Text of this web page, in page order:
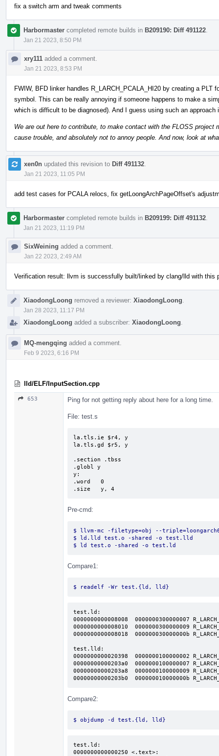
fix a switch arm and tweak comments
Harbormaster completed remote builds in B209190: Diff 491122
Jan 21 2023, 8:50 PM
xry111 added a comment.
Jan 21 2023, 8:53 PM
FWIW, BFD linker handles R_LARCH_PCALA_HI20 by creating a PLT
symbol. This can be really annoying if someone happens to make a
which is difficult to be diagnosed). And I guess using such an approach
We are out here to contribute, to make contact with the FLOSS
cause trouble, and absolutely not to annoy people. And now, look at
xen0n updated this revision to Diff 491132
Jan 21 2023, 11:05 PM
add test cases for PCALA relocs, fix getLoongArchPageOffset's
Harbormaster completed remote builds in B209199: Diff 491132
Jan 21 2023, 11:19 PM
SixWeining added a comment.
Jan 22 2023, 2:49 AM
Verification result: llvm is successfully built/linked by clang/lld with this
XiaodongLoong removed a reviewer: XiaodongLoong
Jan 28 2023, 11:17 PM
XiaodongLoong added a subscriber: XiaodongLoong
MQ-mengqing added a comment.
Feb 9 2023, 6:16 PM
lld/ELF/InputSection.cpp
653 Ping for not getting reply about here for a long time.
File: test.s
la.tls.ie $r4, y
la.tls.gd $r5, y
.section .tbss
.globl y
y:
.word   0
.size   y, 4
Pre-cmd:
$ llvm-mc -filetype=obj --
$ ld.lld test.o -shared -o test.lld
$ ld test.o -shared -o test.ld
Compare1:
$ readelf -Wr test.{ld, lld}
test.ld:
0000000000008008  0000000300000007
0000000000008010  0000000300000009
0000000000008018  000000030000000b
test.lld:
0000000000020398  0000000100000002
00000000000203a0  0000000100000007
00000000000203a8  0000000100000009
00000000000203b0  000000010000000b
Compare2:
$ objdump -d test.{ld, lld}
test.ld:
0000000000000250 <.text>: